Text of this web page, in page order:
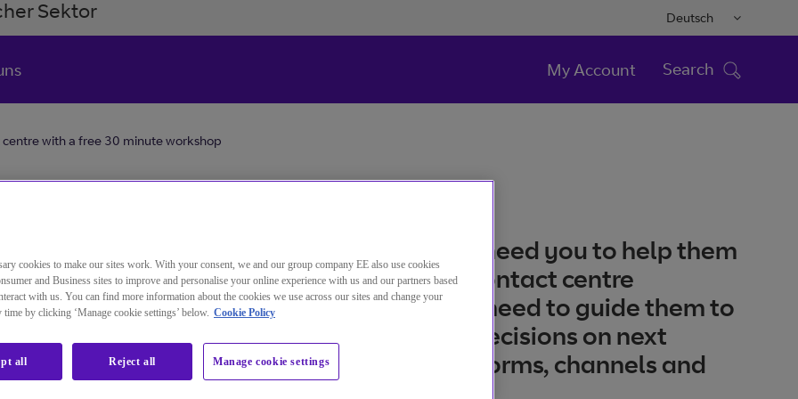
Sektor Deutsch
My Account Search
with a free 30 minute workshop
Your customers need you to help them
deliver a great contact centre
experience. You need to guide them to
make the right decisions on next
generation platforms, channels and
applications.
cookies to make our sites work. With your consent, we and our group company EE also use cookies
and Business sites to improve and personalise your online experience with us and our partners based
with us. You can find more information about the cookies we use across our sites and change your
time by clicking ‘Manage cookie settings’ below. Cookie Policy
Manage cookie settings
Reject all
all